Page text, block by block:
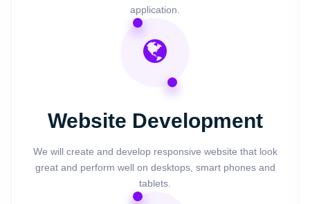
application.
Website Development
We will create and develop responsive website that look
great and perform well on desktops, smart phones and
tablets.